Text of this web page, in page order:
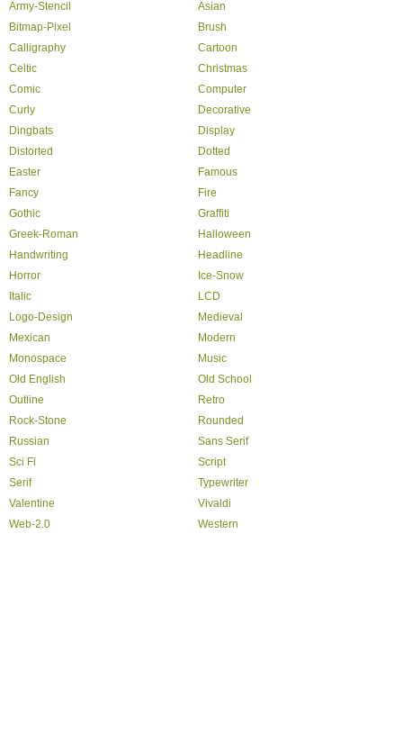
Army-Stencil
Asian
Bitmap-Pixel
Brush
Calligraphy
Cartoon
Celtic
Christmas
Comic
Computer
Curly
Decorative
Dingbats
Display
Distorted
Dotted
Easter
Famous
Fancy
Fire
Gothic
Graffiti
Greek-Roman
Halloween
Handwriting
Headline
Horror
Ice-Snow
Italic
LCD
Logo-Design
Medieval
Mexican
Modern
Monospace
Music
Old English
Old School
Outline
Retro
Rock-Stone
Rounded
Russian
Sans Serif
Sci Fi
Script
Serif
Typewriter
Valentine
Vivaldi
Web-2.0
Western